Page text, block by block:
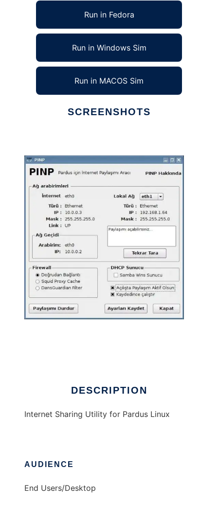
Run in Fedora
Run in Windows Sim
Run in MACOS Sim
SCREENSHOTS
DESCRIPTION
Internet Sharing Utility for Pardus Linux
AUDIENCE
End Users/Desktop